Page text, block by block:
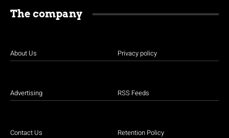
The company
About Us
Advertising
Contact Us
Privacy policy
RSS Feeds
Retention Policy